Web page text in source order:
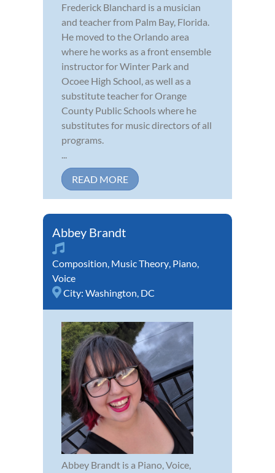
Frederick Blanchard is a musician
and teacher from Palm Bay, Florida.
He moved to the Orlando area
where he works as a front ensemble
instructor for Winter Park and
Ocoee High School, as well as a
substitute teacher for Orange
County Public Schools where he
substitutes for music directors of all
programs.
...
READ MORE
Abbey Brandt
Composition, Music Theory, Piano,
Voice
City: Washington, DC
Abbey Brandt is a Piano, Voice,